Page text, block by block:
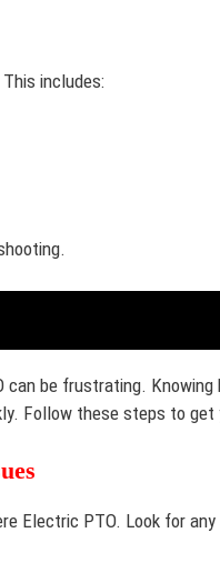
includes:
can be frustrating.
Follow these steps to get
Electric PTO. Look for